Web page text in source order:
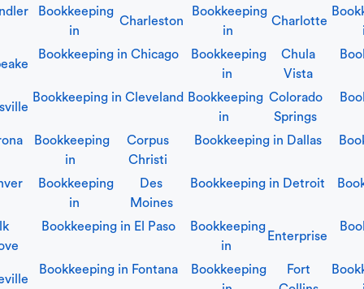
Bookkeeping
in
Charleston
Bookkeeping
in
Charlotte
Bookkeeping in Chicago
Bookkeeping
in
Chula
Vista
Bookkeeping in Cleveland
Bookkeeping
in
Colorado
Springs
Bookkeeping
in
Corpus
Christi
Bookkeeping in Dallas
Bookkeeping
in
Des
Moines
Bookkeeping in Detroit
Bookkeeping in El Paso
Bookkeeping
in
Enterprise
Bookkeeping in Fontana
Bookkeeping
Fort